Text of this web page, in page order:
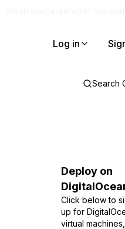
Log in
Search
Deploy on
Click below to
up for
virtual machines,